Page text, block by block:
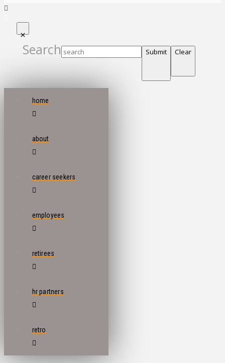
Search Submit Clear
home
about
career seekers
employees
retirees
hr partners
retro